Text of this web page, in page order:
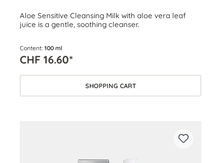
Aloe Sensitive Cleansing Milk with aloe vera leaf
juice is a gentle, soothing cleanser.
Content: 100 ml
CHF 16.60*
SHOPPING CART